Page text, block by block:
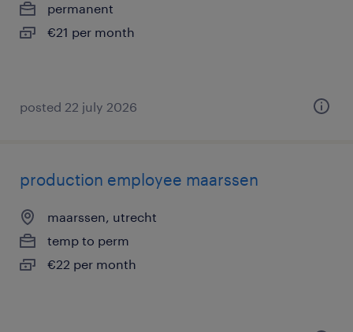
permanent
€21 per month
posted 22 july 2026
production employee maarssen
maarssen, utrecht
temp to perm
€22 per month